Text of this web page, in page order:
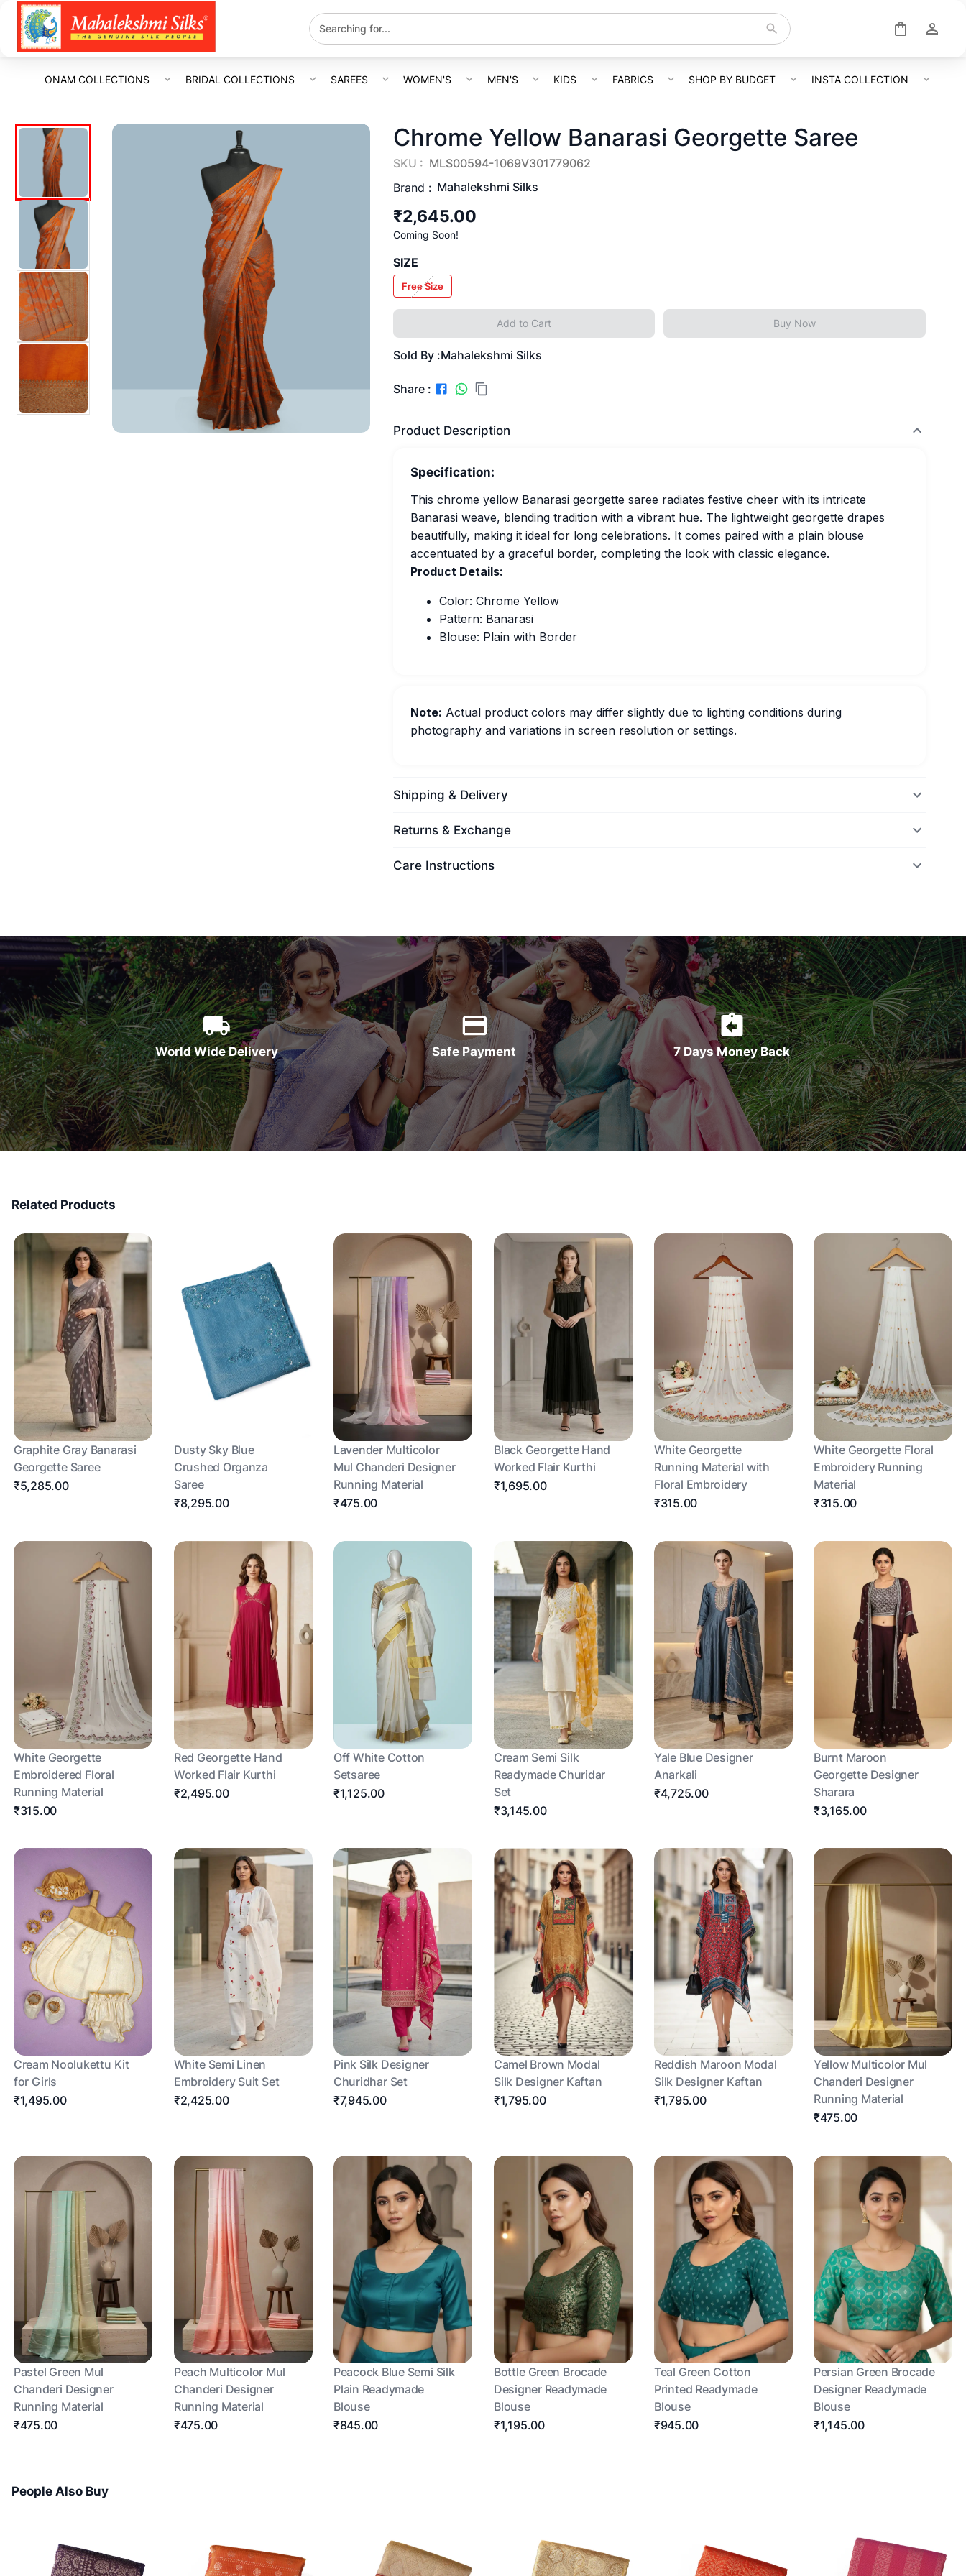
ONAM COLLECTIONS BRIDAL COLLECTIONS SAREES WOMEN'S MEN'S KIDS FABRICS SHOP BY BUDGET INSTA COLLECTION
Chrome Yellow Banarasi Georgette Saree
SKU : MLS00594-1069V301779062
Brand : Mahalekshmi Silks
₹2,645.00
Coming Soon!
SIZE
Free Size
Add to Cart Buy Now
Sold By :Mahalekshmi Silks
Share :
Product Description
Specification:
This chrome yellow Banarasi georgette saree radiates festive cheer with its intricate
Banarasi weave, blending tradition with a vibrant hue. The lightweight georgette drapes
beautifully, making it ideal for long celebrations. It comes paired with a plain blouse
accentuated by a graceful border, completing the look with classic elegance.
Product Details:
Color: Chrome Yellow
Pattern: Banarasi
Blouse: Plain with Border
Note: Actual product colors may differ slightly due to lighting conditions during
photography and variations in screen resolution or settings.
Shipping & Delivery
Returns & Exchange
Care Instructions
World Wide Delivery Safe Payment 7 Days Money Back
Related Products
Graphite Gray Banarasi
Georgette Saree
₹5,285.00
Dusty Sky Blue
Crushed Organza
Saree
₹8,295.00
Lavender Multicolor
Mul Chanderi Designer
Running Material
₹475.00
Black Georgette Hand
Worked Flair Kurthi
₹1,695.00
White Georgette
Running Material with
Floral Embroidery
₹315.00
White Georgette Floral
Embroidery Running
Material
₹315.00
White Georgette
Embroidered Floral
Running Material
₹315.00
Red Georgette Hand
Worked Flair Kurthi
₹2,495.00
Off White Cotton
Setsaree
₹1,125.00
Cream Semi Silk
Readymade Churidar
Set
₹3,145.00
Yale Blue Designer
Anarkali
₹4,725.00
Burnt Maroon
Georgette Designer
Sharara
₹3,165.00
Cream Noolukettu Kit
for Girls
₹1,495.00
White Semi Linen
Embroidery Suit Set
₹2,425.00
Pink Silk Designer
Churidhar Set
₹7,945.00
Camel Brown Modal
Silk Designer Kaftan
₹1,795.00
Reddish Maroon Modal
Silk Designer Kaftan
₹1,795.00
Yellow Multicolor Mul
Chanderi Designer
Running Material
₹475.00
Pastel Green Mul
Chanderi Designer
Running Material
₹475.00
Peach Multicolor Mul
Chanderi Designer
Running Material
₹475.00
Peacock Blue Semi Silk
Plain Readymade
Blouse
₹845.00
Bottle Green Brocade
Designer Readymade
Blouse
₹1,195.00
Teal Green Cotton
Printed Readymade
Blouse
₹945.00
Persian Green Brocade
Designer Readymade
Blouse
₹1,145.00
People Also Buy